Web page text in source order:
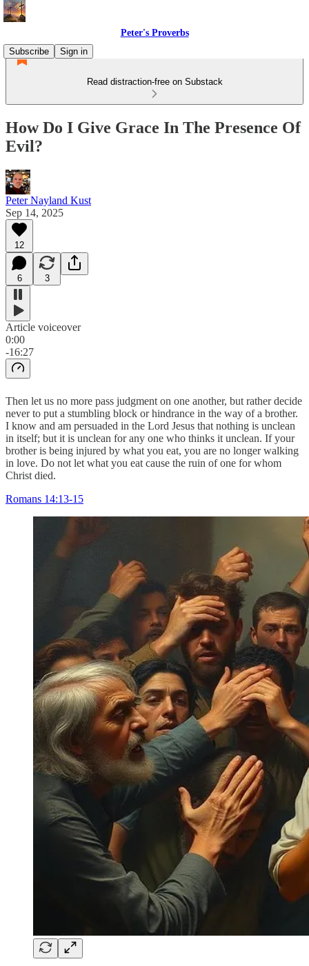
Peter's Proverbs
Subscribe
Sign in
Read distraction-free on Substack
How Do I Give Grace In The Presence Of
Evil?
Peter Nayland Kust
Sep 14, 2025
12
6 3
Article voiceover
0:00
-16:27
Then let us no more pass judgment on one another, but rather decide
never to put a stumbling block or hindrance in the way of a brother.
I know and am persuaded in the Lord Jesus that nothing is unclean
in itself; but it is unclean for any one who thinks it unclean. If your
brother is being injured by what you eat, you are no longer walking
in love. Do not let what you eat cause the ruin of one for whom
Christ died.
Romans 14:13-15